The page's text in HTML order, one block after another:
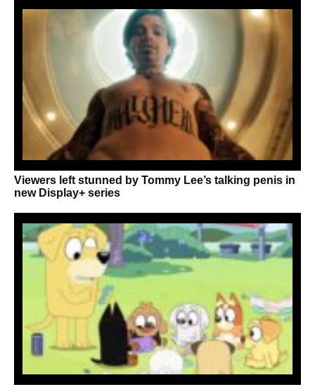
Viewers left stunned by Tommy Lee’s talking penis in
new Display+ series